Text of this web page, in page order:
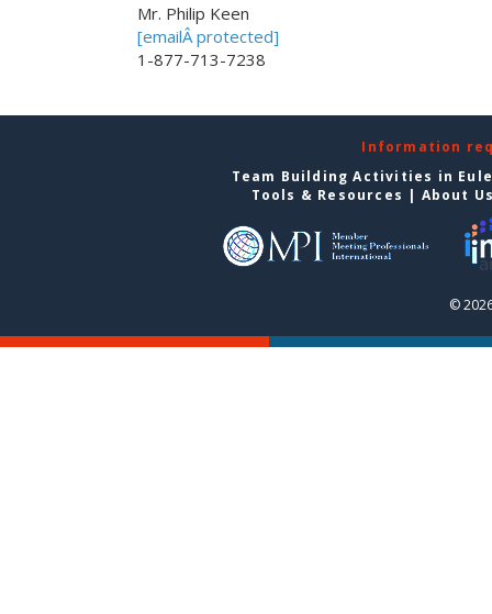
Mr. Philip Keen
[emailÂ protected]
1-877-713-7238
Information
Team Building Activities in
Tools & Resources | About
©